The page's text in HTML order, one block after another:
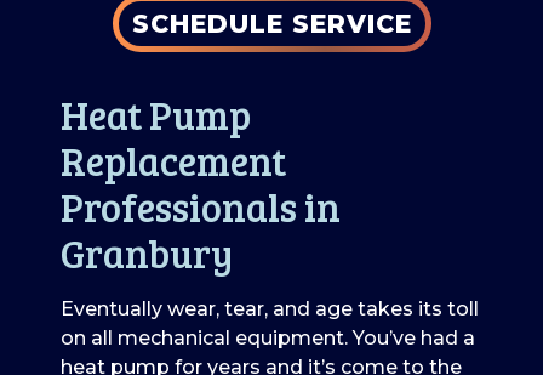
SCHEDULE SERVICE
Heat Pump
Replacement
Professionals in
Granbury
Eventually wear, tear, and age takes its toll
on all mechanical equipment. You’ve had a
heat pump for years and it’s come to the